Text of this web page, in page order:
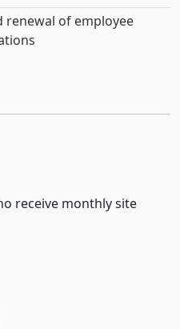
renewal of employee
receive monthly site